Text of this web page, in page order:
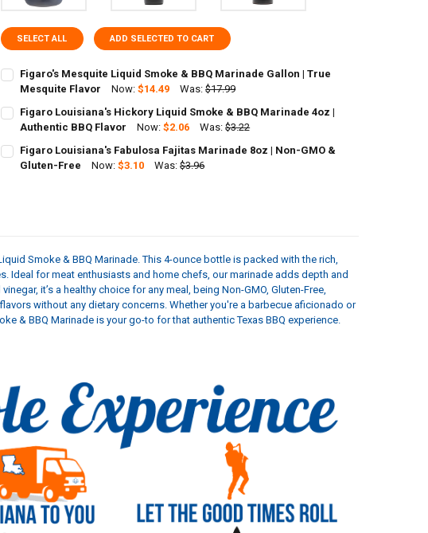
SELECT ALL ADD SELECTED TO CART
Figaro's Mesquite Liquid Smoke & BBQ Marinade Gallon | True
Mesquite Flavor
Now:$14.49 Was: $17.99
STOCK:
DECREASE QUANTITY OF FIGARO'S MESQUITE LIQUID SMOKE & BBQ MARINADE
INCREASE QUANTITY OF FIGARO'S MESQUITE LIQUID SMOKE & BBQ
Figaro Louisiana's Hickory Liquid Smoke & BBQ Marinade 4oz |
Authentic BBQ Flavor
Now:$2.06 Was: $3.22
STOCK:
DECREASE QUANTITY OF FIGARO LOUISIANA'S HICKORY LIQUID SMOKE & BBQ
INCREASE QUANTITY OF FIGARO LOUISIANA'S HICKORY LIQUID SMOKE &
Figaro Louisiana's Fabulosa Fajitas Marinade 8oz | Non-GMO &
Gluten-Free
Now:$3.10 Was: $3.96
Smoke & BBQ Marinade. This 4-ounce bottle is packed with the rich,
for meat enthusiasts and home chefs, our marinade adds depth and
it’s a healthy choice for any meal, being Non-GMO, Gluten-Free,
without any dietary concerns. Whether you're a barbecue aficionado or
& BBQ Marinade is your go-to for that authentic Texas BBQ experience.